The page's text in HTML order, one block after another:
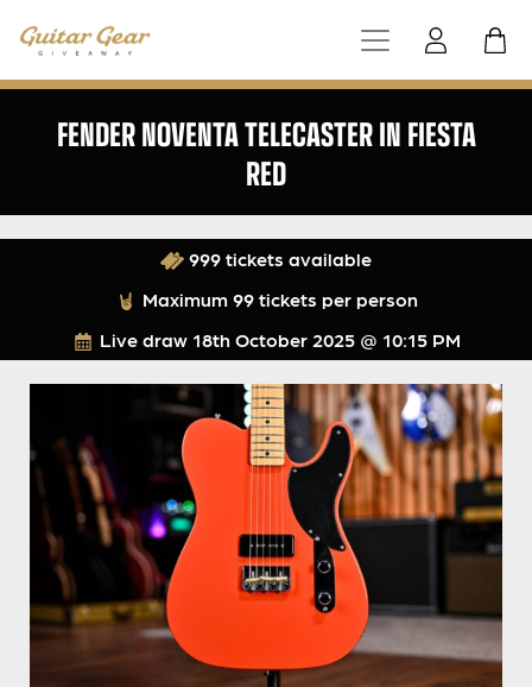
FENDER NOVENTA TELECASTER IN FIESTA
RED
Live draw 18th October 2025 @ 10:15 PM
999 tickets available
Maximum 99 tickets per person